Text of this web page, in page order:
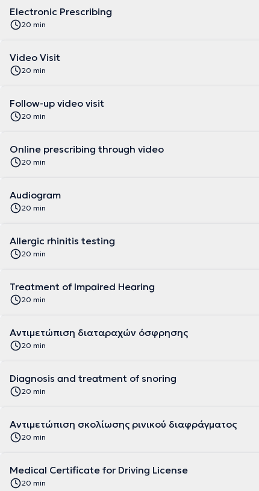
Electronic Prescribing
20 min
Video Visit
20 min
Follow-up video visit
20 min
Online prescribing through video
20 min
Audiogram
20 min
Allergic rhinitis testing
20 min
Treatment of Impaired Hearing
20 min
Αντιμετώπιση διαταραχών όσφρησης
20 min
Diagnosis and treatment of snoring
20 min
Αντιμετώπιση σκολίωσης ρινικού διαφράγματος
20 min
Medical Certificate for Driving License
20 min